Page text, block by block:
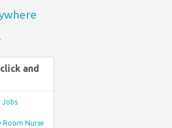
and
Jobs
Room Nurse